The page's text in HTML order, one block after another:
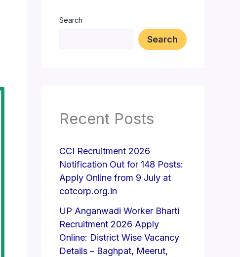
Search
Search
Recent Posts
CCI Recruitment 2026
Notification Out for 148 Posts:
Apply Online from 9 July at
cotcorp.org.in
UP Anganwadi Worker Bharti
Recruitment 2026 Apply
Online: District Wise Vacancy
Details – Baghpat, Meerut,